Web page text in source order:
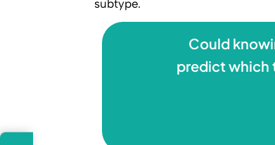
subtype.
Could
predict which